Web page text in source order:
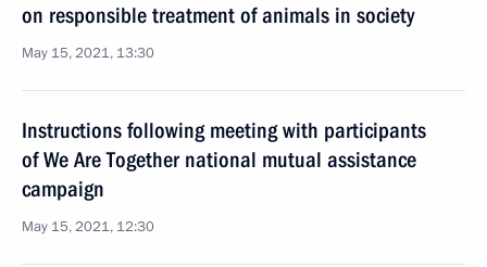
on responsible treatment of animals in society
May 15, 2021, 13:30
Instructions following meeting with participants
of We Are Together national mutual assistance
campaign
May 15, 2021, 12:30